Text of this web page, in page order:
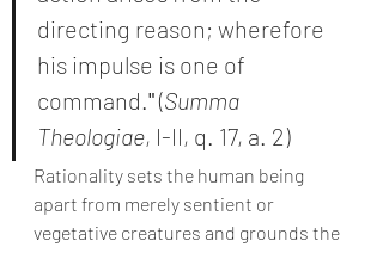
directing reason; wherefore
his impulse is one of
command." (Summa
Theologiae, I-II, q. 17, a. 2)
Rationality sets the human being
apart from merely sentient or
vegetative creatures and grounds the